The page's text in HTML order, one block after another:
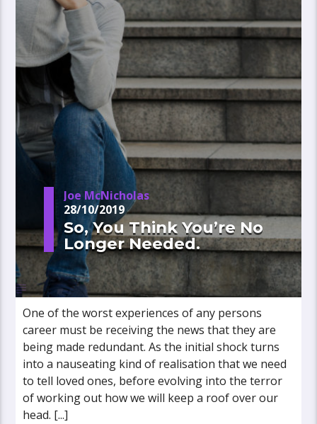
Joe McNicholas
28/10/2019
So, You Think You’re No
Longer Needed.
One of the worst experiences of any persons
career must be receiving the news that they are
being made redundant. As the initial shock turns
into a nauseating kind of realisation that we need
to tell loved ones, before evolving into the terror
of working out how we will keep a roof over our
head. [...]